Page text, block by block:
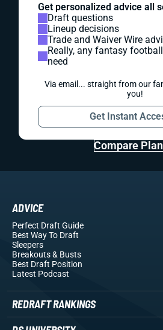
Get personalized advice all
Draft questions
Lineup decisions
Trade and Waiver Wire
Really, any fantasy
need
Via email... straight from our
you!
Get Instant
Compare
ADVICE
Perfect Draft Guide
Best Way To Draft
Sleepers
Breakouts& Busts
Best Draft Position
Latest Podcast
REDRAFT RANKINGS